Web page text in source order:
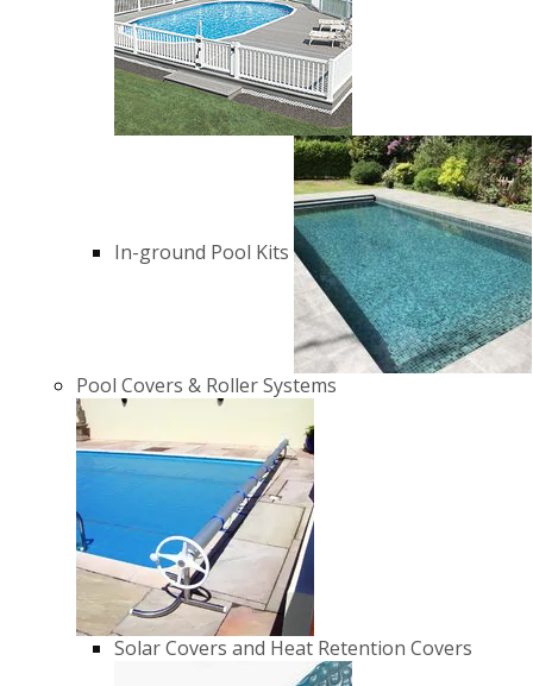
In-ground Pool Kits
Pool Covers & Roller Systems
Solar Covers and Heat Retention Covers